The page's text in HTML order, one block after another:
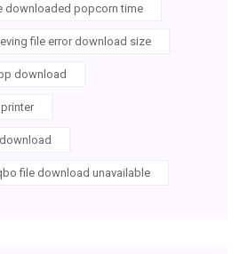
downloaded popcorn time
file error download size
download
file download unavailable